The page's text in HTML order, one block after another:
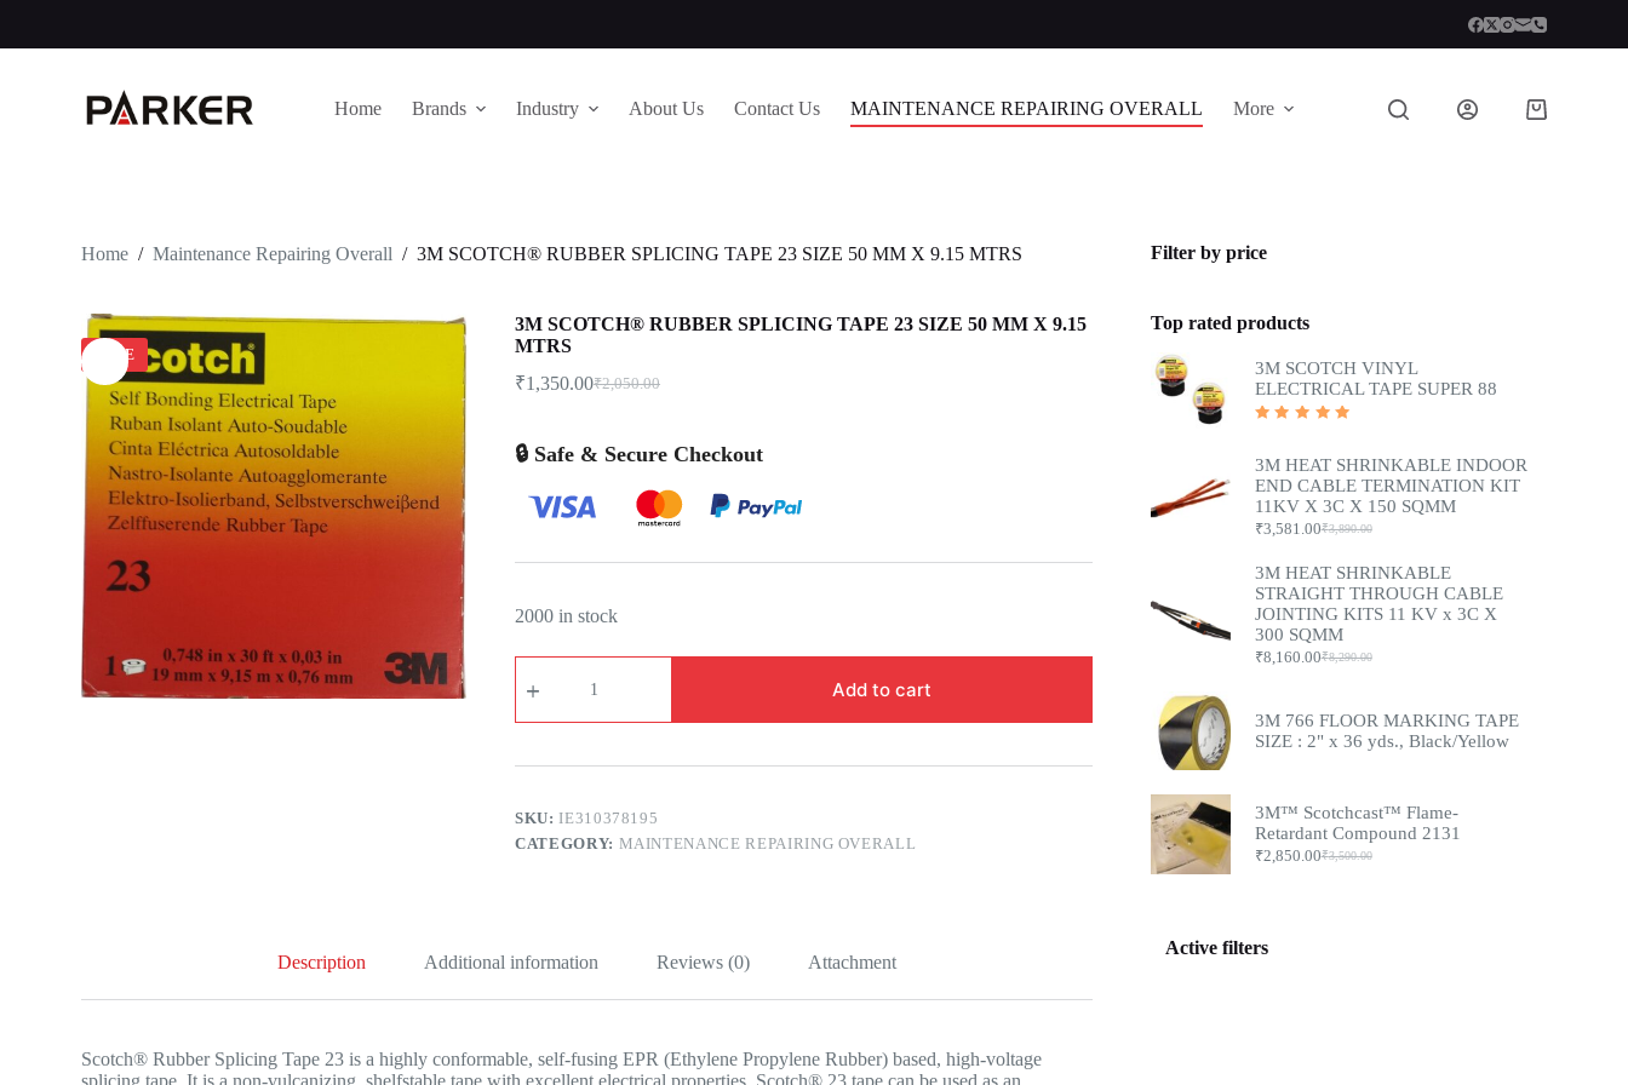
k
Home Brands Industry About Us Contact Us MAINTENANCE REPAIRING OVERALL More
Shopping
Home / Maintenance Repairing Overall / 3M SCOTCH® RUBBER SPLICING TAPE 23 SIZE 50 MM X 9.15 MTRS
SALE
3M SCOTCH® RUBBER SPLICING TAPE 23 SIZE 50 MM X 9.15
MTRS
₹2,050.00
₹1,350.00
🔒 Safe & Secure Checkout
2000 in stock
SCOTCH®
SPLICING
23
50
MM
X
Add to cart
SKU: IE310378195
CATEGORY: MAINTENANCE REPAIRING OVERALL
Description Additional information Reviews (0) Attachment
Scotch® Rubber Splicing Tape 23 is a highly conformable, self-fusing EPR (Ethylene Propylene Rubber) based, high-voltage
splicing tape. It is a non-vulcanizing, shelfstable tape with excellent electrical properties. Scotch® 23 tape can be used as an
Filter by price
Top rated products
3M SCOTCH VINYL
ELECTRICAL TAPE SUPER 88
3M HEAT SHRINKABLE INDOOR
END CABLE TERMINATION KIT
11KV X 3C X 150 SQMM
₹3,890.00
₹3,581.00
3M HEAT SHRINKABLE
STRAIGHT THROUGH CABLE
JOINTING KITS 11 KV x 3C X
300 SQMM
₹8,290.00
₹8,160.00
3M 766 FLOOR MARKING TAPE
SIZE : 2" x 36 yds., Black/Yellow
3M™ Scotchcast™ Flame-
Retardant Compound 2131
₹3,500.00
₹2,850.00
Active filters